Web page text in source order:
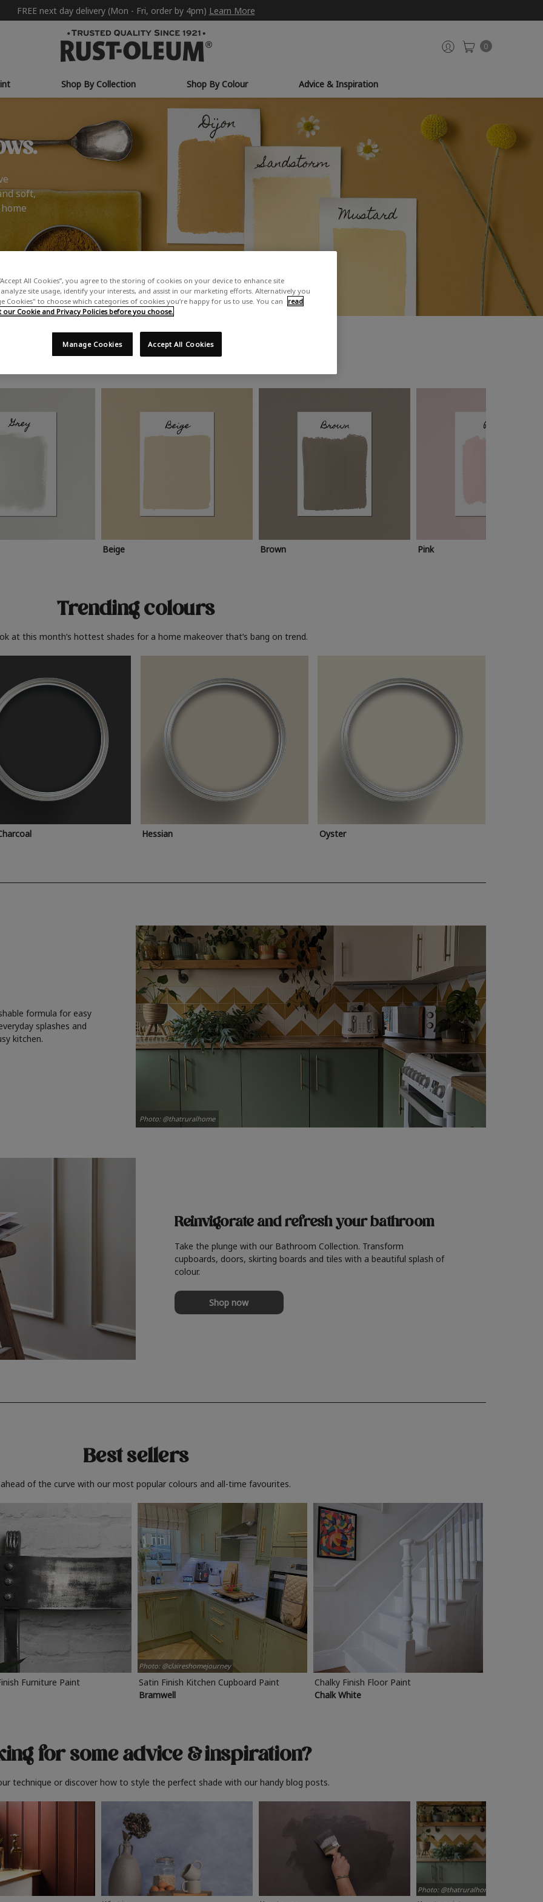
FREE next day delivery (Mon - Fri, order by 4pm) Learn More
0
Shop By Collection Shop By Colour Advice & Inspiration
soft,
Shop by colour
Beige Brown Pink
Trending colours
at this month’s hottest shades for a home makeover that’s bang on trend.
Hessian Oyster
formula for easy
splashes and
kitchen.
Photo: @thatruralhome
Reinvigorate and refreshyour bathroom
Take the plunge with our Bathroom Collection. Transform
cupboards, doors, skirting boards and tiles with a beautiful splash of
colour.
Shop now
Best sellers
of the curve with our most popular colours and all-time favourites.
Furniture Paint
Photo: @claireshomejourney
Satin Finish Kitchen Cupboard Paint
Bramwell
Chalky Finish Floor Paint
Chalk White
for some advice& inspiration?
technique or discover how to style the perfect shade with our handy blog posts.
Photo: @thatruralhome
All Cookies”, you agree to the storing of cookies on your device to enhance site
site usage, identify your interests, and assist in our marketing efforts. Alternatively you
Cookies" to choose which categories of cookies you’re happy for us to use. You can read
Cookie and Privacy Policies before you choose.
Accept All Cookies
Manage Cookies